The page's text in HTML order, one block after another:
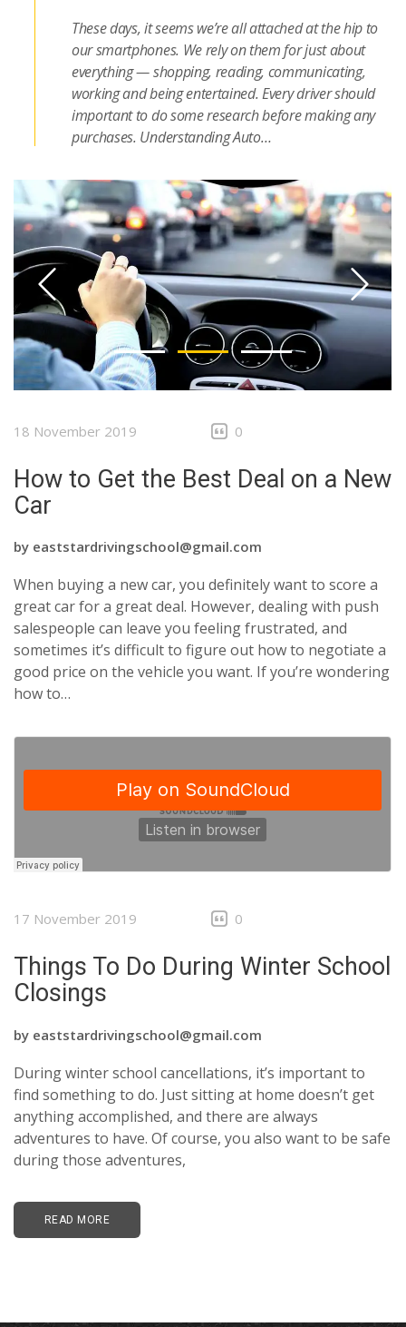
These days, it seems we’re all attached at the hip to
our smartphones. We rely on them for just about
everything — shopping, reading, communicating,
working and being entertained. Every driver should
important to do some research before making any
purchases. Understanding Auto…
18 November 2019 0
How to Get the Best Deal on a New
Car
by eaststardrivingschool@gmail.com
When buying a new car, you definitely want to score a
great car for a great deal. However, dealing with push
salespeople can leave you feeling frustrated, and
sometimes it’s difficult to figure out how to negotiate a
good price on the vehicle you want. If you’re wondering
how to…
17 November 2019 0
Things To Do During Winter School
Closings
by eaststardrivingschool@gmail.com
During winter school cancellations, it’s important to
find something to do. Just sitting at home doesn’t get
anything accomplished, and there are always
adventures to have. Of course, you also want to be safe
during those adventures,
READ MORE